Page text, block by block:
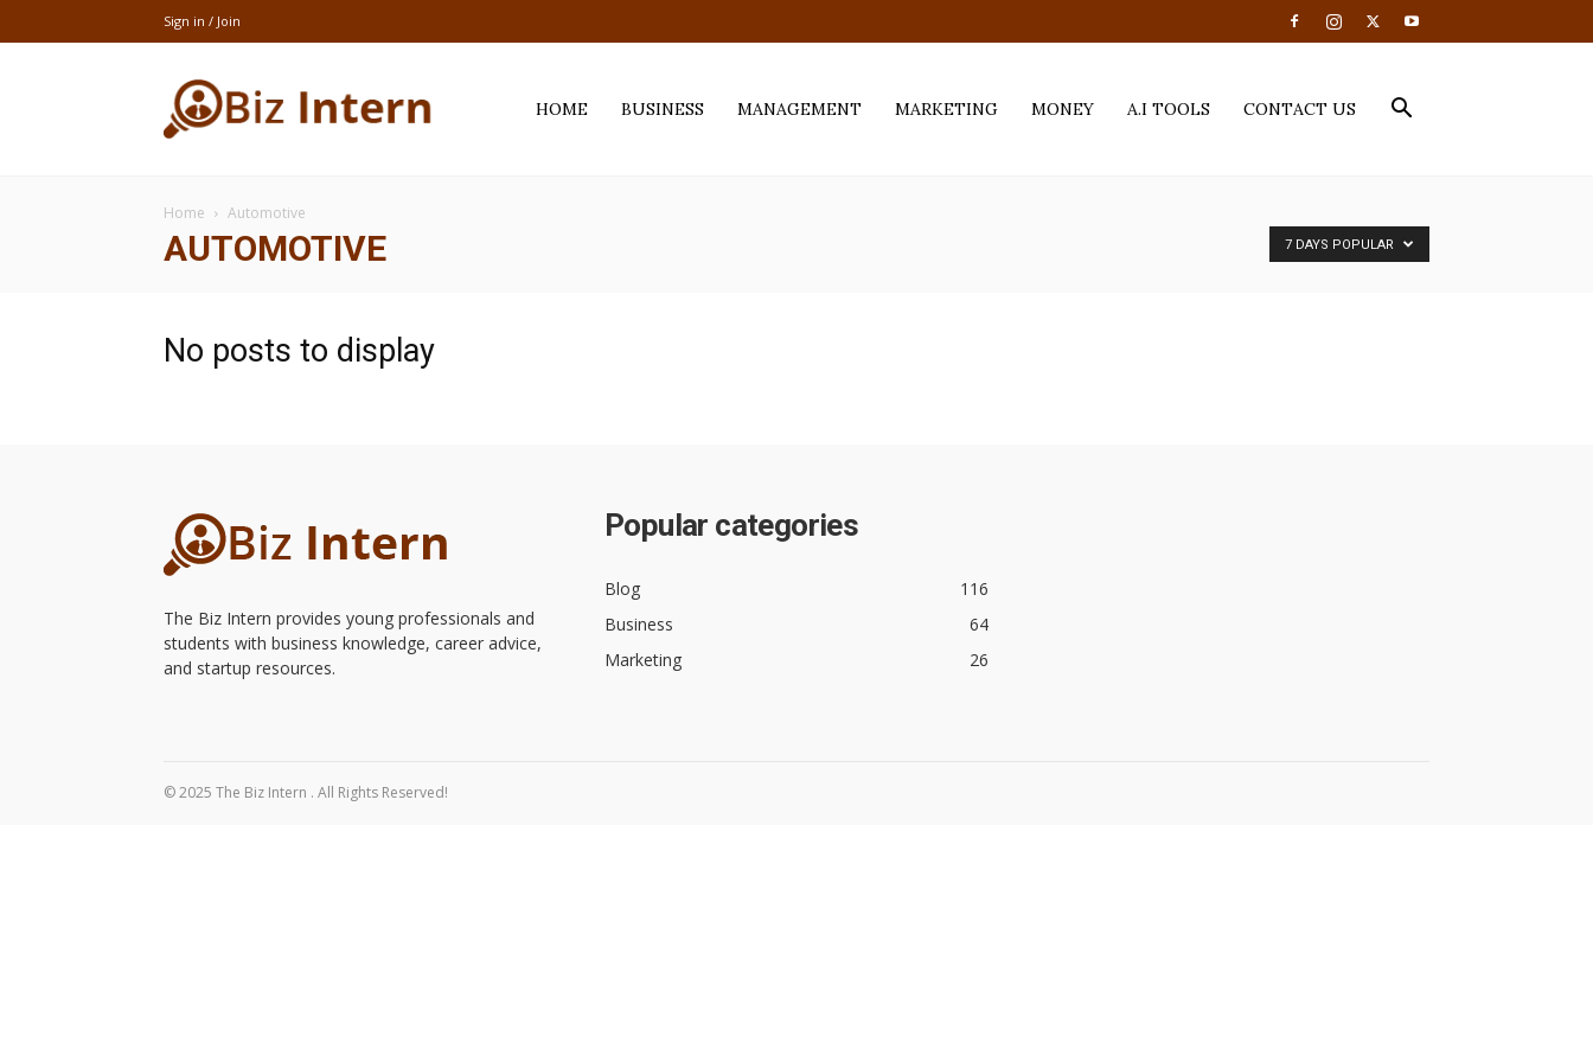
Sign in / Join
thebizintern.comHOME BUSINESS MANAGEMENT MARKETING MONEY A.I TOOLS CONTACT US
Home Automotive
AUTOMOTIVE 7 DAYS POPULAR
No posts to display
The Biz Intern provides young professionals and
students with business knowledge, career advice,
and startup resources.
Popular categories
Blog
116
Business
64
Marketing
26
© 2025 The Biz Intern . All Rights Reserved!